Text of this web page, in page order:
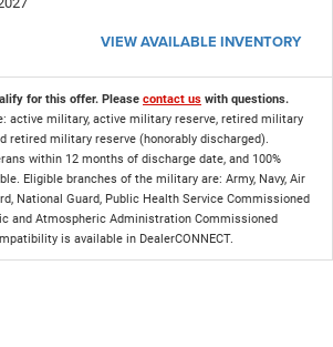
VIEW AVAILABLE INVENTORY
for this offer. Please contact us with questions.
active military, active military reserve, retired military
retired military reserve (honorably discharged).
within 12 months of discharge date, and 100%
Eligible branches of the military are: Army, Navy, Air
National Guard, Public Health Service Commissioned
and Atmospheric Administration Commissioned
is available in DealerCONNECT.